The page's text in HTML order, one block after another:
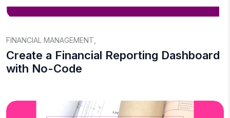
FINANCIAL MANAGEMENT
Create a Financial Reporting Dashboard
with No-Code